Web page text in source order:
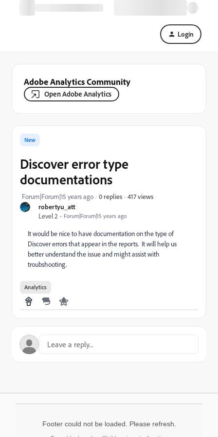
Login
Adobe Analytics Community
Open Adobe Analytics
robertyu_att
Level 2
Forum|Forum|15 years ago
New
Discover error type
documentations
Forum|Forum|15 years ago 0 replies 417 views
It would be nice to have documentation on the type of
Discover errors that appear in the reports. It will help us
better understand the issue and might assist with
troubshooting.
Analytics
Footer could not be loaded. Please refresh.